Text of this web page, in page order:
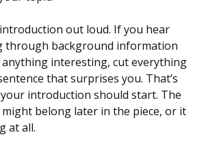
out loud. If you hear
through background information
interesting, cut everything
that surprises you. That’s
introduction should start. The
belong later in the piece, or it
at all.